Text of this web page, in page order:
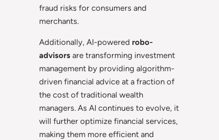
fraud risks for consumers and
merchants.
Additionally, AI-powered robo-
advisors are transforming investment
management by providing algorithm-
driven financial advice at a fraction of
the cost of traditional wealth
managers. As AI continues to evolve, it
will further optimize financial services,
making them more efficient and